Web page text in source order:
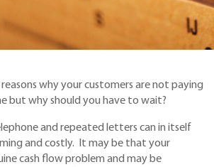
reasons why your customers are not paying
but why should you have to wait?
and repeated letters can in itself
and costly. It may be that your
cash flow problem and may be